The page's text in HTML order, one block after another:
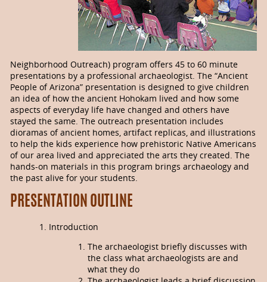
Neighborhood Outreach) program offers 45 to 60 minute
presentations by a professional archaeologist. The “Ancient
People of Arizona” presentation is designed to give children
an idea of how the ancient Hohokam lived and how some
aspects of everyday life have changed and others have
stayed the same. The outreach presentation includes
dioramas of ancient homes, artifact replicas, and illustrations
to help the kids experience how prehistoric Native Americans
of our area lived and appreciated the arts they created. The
hands-on materials in this program brings archaeology and
the past alive for your students.
PRESENTATION OUTLINE
Introduction
The archaeologist briefly discusses with
the class what archaeologists are and
what they do